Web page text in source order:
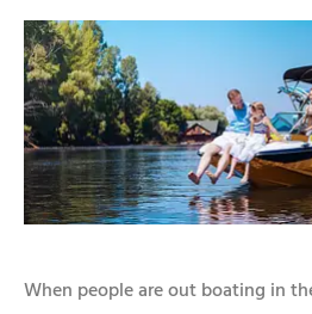
When people are out boating in